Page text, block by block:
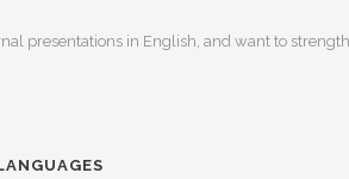
presentations in English, and want to